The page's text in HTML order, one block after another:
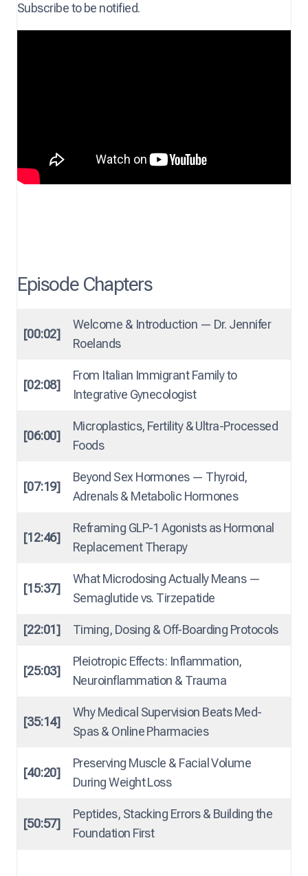
Subscribe to be notified.
Episode Chapters
[00:02]
Welcome & Introduction — Dr. Jennifer
Roelands
[02:08]
From Italian Immigrant Family to
Integrative Gynecologist
[06:00]
Microplastics, Fertility & Ultra-Processed
Foods
[07:19]
Beyond Sex Hormones — Thyroid,
Adrenals & Metabolic Hormones
[12:46]
Reframing GLP-1 Agonists as Hormonal
Replacement Therapy
[15:37]
What Microdosing Actually Means —
Semaglutide vs. Tirzepatide
[22:01] Timing, Dosing & Off-Boarding Protocols
[25:03]
Pleiotropic Effects: Inflammation,
Neuroinflammation & Trauma
[35:14]
Why Medical Supervision Beats Med-
Spas & Online Pharmacies
[40:20]
Preserving Muscle & Facial Volume
During Weight Loss
[50:57]
Peptides, Stacking Errors & Building the
Foundation First